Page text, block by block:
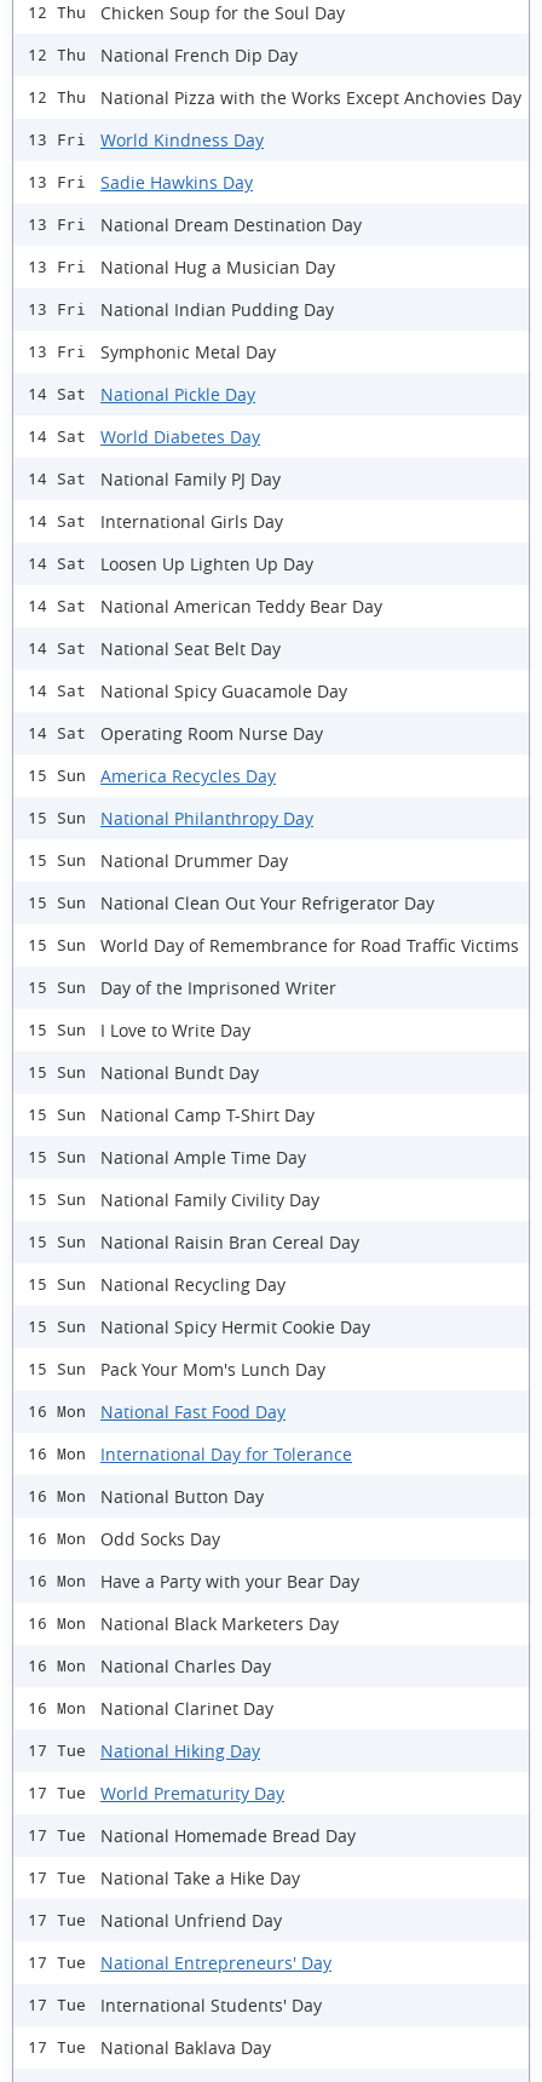
12 Thu Chicken Soup for the Soul Day
12 Thu National French Dip Day
12 Thu National Pizza with the Works Except Anchovies Day
13 Fri World Kindness Day
13 Fri Sadie Hawkins Day
13 Fri National Dream Destination Day
13 Fri National Hug a Musician Day
13 Fri National Indian Pudding Day
13 Fri Symphonic Metal Day
14 Sat National Pickle Day
14 Sat World Diabetes Day
14 Sat National Family PJ Day
14 Sat International Girls Day
14 Sat Loosen Up Lighten Up Day
14 Sat National American Teddy Bear Day
14 Sat National Seat Belt Day
14 Sat National Spicy Guacamole Day
14 Sat Operating Room Nurse Day
15 Sun America Recycles Day
15 Sun National Philanthropy Day
15 Sun National Drummer Day
15 Sun National Clean Out Your Refrigerator Day
15 Sun World Day of Remembrance for Road Traffic Victims
15 Sun Day of the Imprisoned Writer
15 Sun I Love to Write Day
15 Sun National Bundt Day
15 Sun National Camp T-Shirt Day
15 Sun National Ample Time Day
15 Sun National Family Civility Day
15 Sun National Raisin Bran Cereal Day
15 Sun National Recycling Day
15 Sun National Spicy Hermit Cookie Day
15 Sun Pack Your Mom's Lunch Day
16 Mon National Fast Food Day
16 Mon International Day for Tolerance
16 Mon National Button Day
16 Mon Odd Socks Day
16 Mon Have a Party with your Bear Day
16 Mon National Black Marketers Day
16 Mon National Charles Day
16 Mon National Clarinet Day
17 Tue National Hiking Day
17 Tue World Prematurity Day
17 Tue National Homemade Bread Day
17 Tue National Take a Hike Day
17 Tue National Unfriend Day
17 Tue National Entrepreneurs' Day
17 Tue International Students' Day
17 Tue National Baklava Day